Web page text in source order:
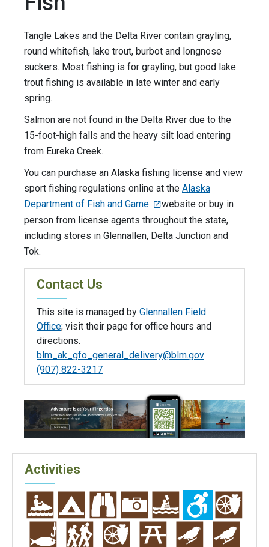
Tangle Lakes and the Delta River contain grayling,
round whitefish, lake trout, burbot and longnose
suckers. Most fishing is for grayling, but good lake
trout fishing is available in late winter and early
spring.
Salmon are not found in the Delta River due to the
15-foot-high falls and the heavy silt load entering
from Eureka Creek.
You can purchase an Alaska fishing license and view
sport fishing regulations online at the Alaska
Department of Fish and Game
website or buy in
person from license agents throughout the state,
including stores in Glennallen, Delta Junction and
Tok.
Contact Us
This site is managed by Glennallen Field
Office; visit their page for office hours and
directions.
blm_ak_gfo_general_delivery@blm.gov
(907) 822-3217
Activities